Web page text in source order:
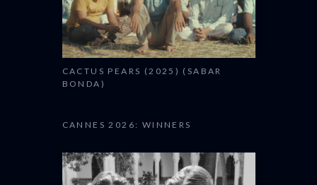
CACTUS PEARS (2025) (SABAR
BONDA)
CANNES 2026: WINNERS